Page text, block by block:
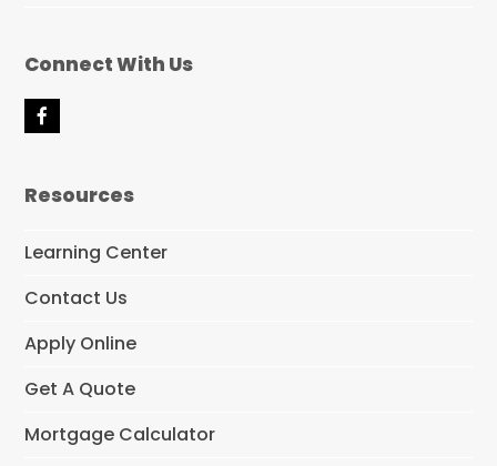
Connect With Us
F
b
k
Resources
Learning Center
Contact Us
Apply Online
Get A Quote
Mortgage Calculator